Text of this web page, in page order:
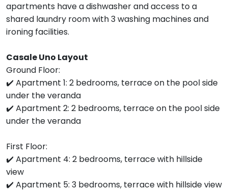
apartments have a dishwasher and access to a
shared laundry room with 3 washing machines and
ironing facilities.
Casale Uno Layout
Ground Floor:
✔️ Apartment 1: 2 bedrooms, terrace on the pool side
under the veranda
✔️ Apartment 2: 2 bedrooms, terrace on the pool side
under the veranda
First Floor:
✔️ Apartment 4: 2 bedrooms, terrace with hillside
view
✔️ Apartment 5: 3 bedrooms, terrace with hillside view